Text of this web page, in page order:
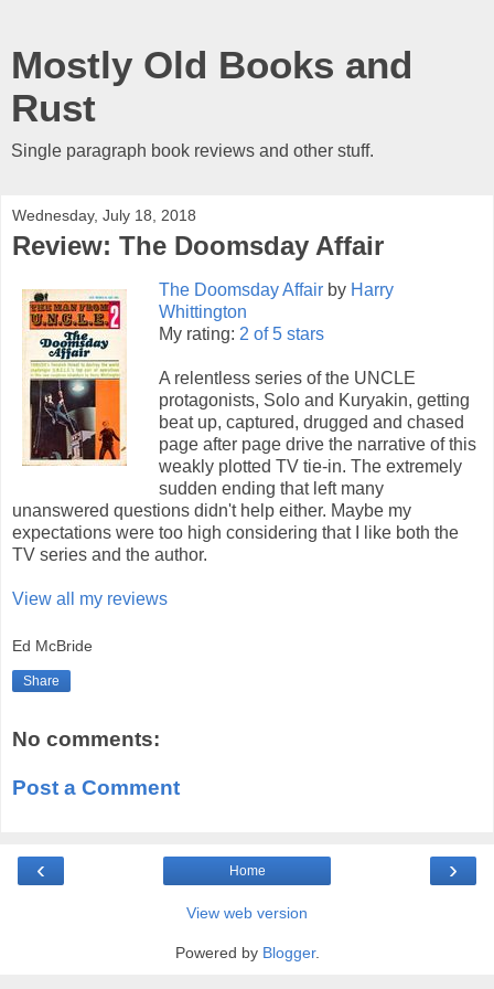
Mostly Old Books and
Rust
Single paragraph book reviews and other stuff.
Wednesday, July 18, 2018
Review: The Doomsday Affair
The Doomsday Affair by Harry
Whittington
My rating: 2 of 5 stars
A relentless series of the UNCLE
protagonists, Solo and Kuryakin, getting
beat up, captured, drugged and chased
page after page drive the narrative of this
weakly plotted TV tie-in. The extremely
sudden ending that left many
unanswered questions didn't help either. Maybe my
expectations were too high considering that I like both the
TV series and the author.
View all my reviews
Ed McBride
Share
No comments:
Post a Comment
‹ ›
Home
View web version
Powered by Blogger.